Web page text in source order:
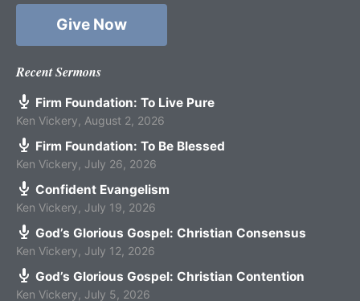
Give Now
Recent Sermons
Firm Foundation: To Live Pure
Ken Vickery August 2, 2026
Firm Foundation: To Be Blessed
Ken Vickery July 26, 2026
Confident Evangelism
Ken Vickery July 19, 2026
God’s Glorious Gospel: Christian Consensus
Ken Vickery July 12, 2026
God’s Glorious Gospel: Christian Contention
Ken Vickery July 5, 2026